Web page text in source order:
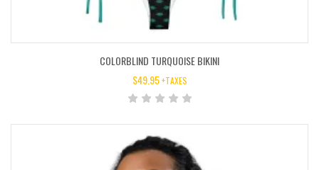
COLORBLIND TURQUOISE BIKINI
$49.95 +TAXES